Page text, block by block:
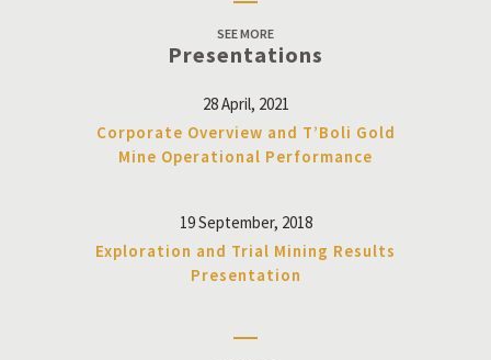
SEE MORE
Presentations
28 April, 2021
Corporate Overview and T’Boli Gold
Mine Operational Performance
19 September, 2018
Exploration and Trial Mining Results
Presentation